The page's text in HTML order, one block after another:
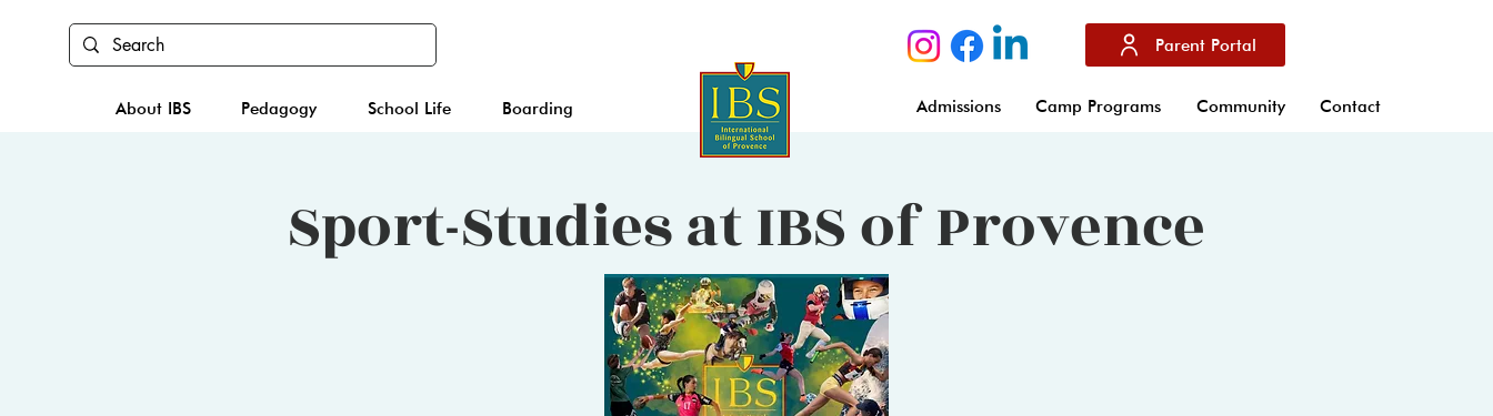
Parent Portal
About IBS Pedagogy School Life Boarding Admissions Camp Programs Community Contact
Sport-Studies at IBS of Provence